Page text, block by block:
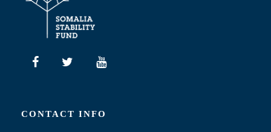
CONTACT INFO